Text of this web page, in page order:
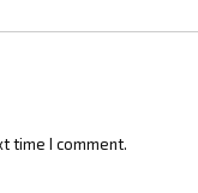
time I comment.